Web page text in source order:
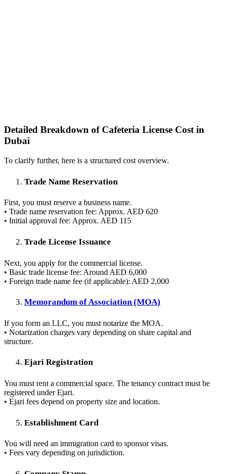
Detailed Breakdown of Cafeteria License Cost in
Dubai
To clarify further, here is a structured cost overview.
Trade Name Reservation
First, you must reserve a business name.
• Trade name reservation fee: Approx. AED 620
• Initial approval fee: Approx. AED 115
Trade License Issuance
Next, you apply for the commercial license.
• Basic trade license fee: Around AED 6,000
• Foreign trade name fee (if applicable): AED 2,000
Memorandum of Association (MOA)
If you form an LLC, you must notarize the MOA.
• Notarization charges vary depending on share capital and
structure.
Ejari Registration
You must rent a commercial space. The tenancy contract must be
registered under Ejari.
• Ejari fees depend on property size and location.
Establishment Card
You will need an immigration card to sponsor visas.
• Fees vary depending on jurisdiction.